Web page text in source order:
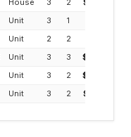
House 3 2
$1.22M
Unit 3 1
Unit 2 2
Unit 3 3
$1.70M
Unit 3 2
$1.20M
Unit 3 2 $1.28M